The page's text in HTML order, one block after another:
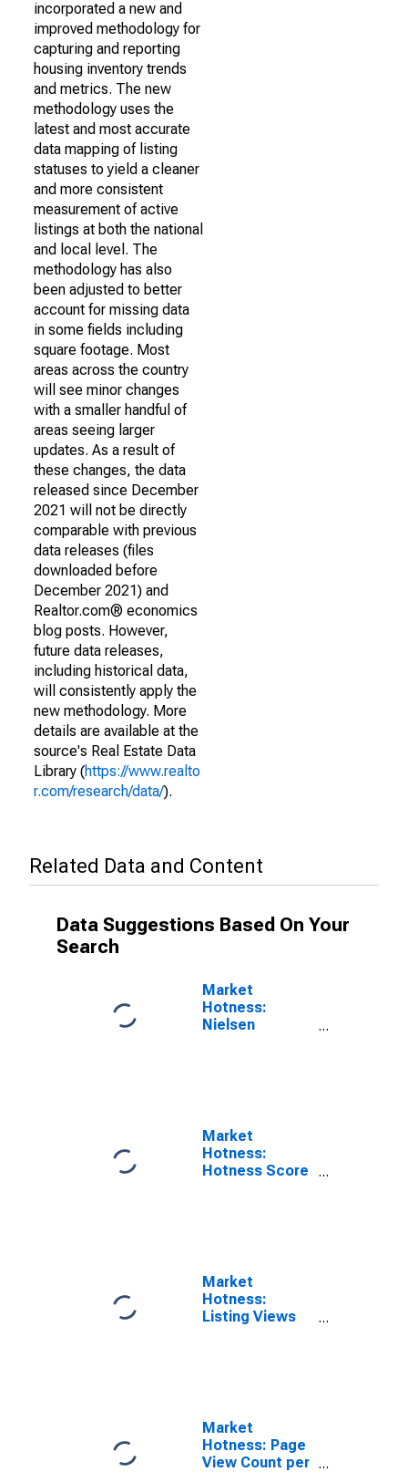
incorporated a new and
improved methodology for
capturing and reporting
housing inventory trends
and metrics. The new
methodology uses the
latest and most accurate
data mapping of listing
statuses to yield a cleaner
and more consistent
measurement of active
listings at both the national
and local level. The
methodology has also
been adjusted to better
account for missing data
in some fields including
square footage. Most
areas across the country
will see minor changes
with a smaller handful of
areas seeing larger
updates. As a result of
these changes, the data
released since December
2021 will not be directly
comparable with previous
data releases (files
downloaded before
December 2021) and
Realtor.com® economics
blog posts. However,
future data releases,
including historical data,
will consistently apply the
new methodology. More
details are available at the
source's Real Estate Data
Library (https://www.realto
r.com/research/data/).
Related Data and Content
Data Suggestions Based On Your
Search
Market
Hotness:
Nielsen
Market
Hotness:
Hotness Score
Market
Hotness:
Listing Views
Market
Hotness: Page
View Count per